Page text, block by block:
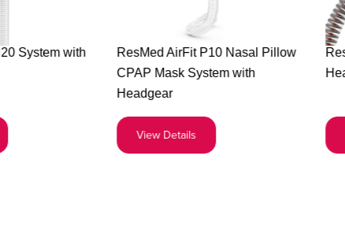
System with
Buy
the
N20
with
ResMed AirFit P10 Nasal Pillow
CPAP Mask System with
Headgear
View Details
the
ResMed
P10
Pillow